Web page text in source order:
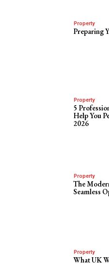
Property
Preparing
Property
5
Help You
2026
Property
The
Seamless
Property
What UK